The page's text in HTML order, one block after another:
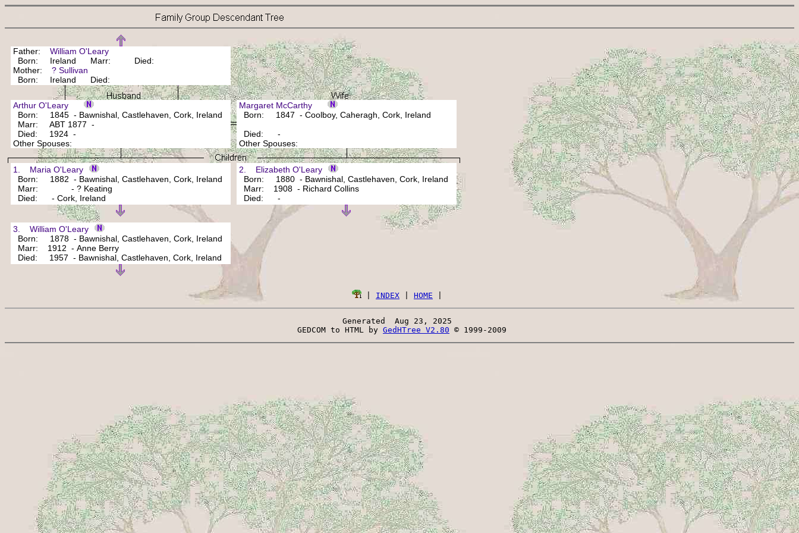
Father: William O'Leary
Born: Ireland Marr: Died:
Mother: ? Sullivan
Born: Ireland Died:
Arthur O'Leary
Born: 1845 - Bawnishal, Castlehaven, Cork, Ireland
Marr: ABT 1877 -
Died: 1924 -
Other Spouses:
Margaret McCarthy
Born: 1847 - Coolboy, Caheragh, Cork, Ireland
Died: -
Other Spouses:
1. Maria O'Leary
Born: 1882 - Bawnishal, Castlehaven, Cork, Ireland
Marr: - ? Keating
Died: - Cork, Ireland
2. Elizabeth O'Leary
Born: 1880 - Bawnishal, Castlehaven, Cork, Ireland
Marr: 1908 - Richard Collins
Died: -
3. William O'Leary
Born: 1878 - Bawnishal, Castlehaven, Cork, Ireland
Marr: 1912 - Anne Berry
Died: 1957 - Bawnishal, Castlehaven, Cork, Ireland
INDEX HOME
Generated  Aug 23, 2025
GEDCOM to HTML by GedHTree V2.80 © 1999-2009